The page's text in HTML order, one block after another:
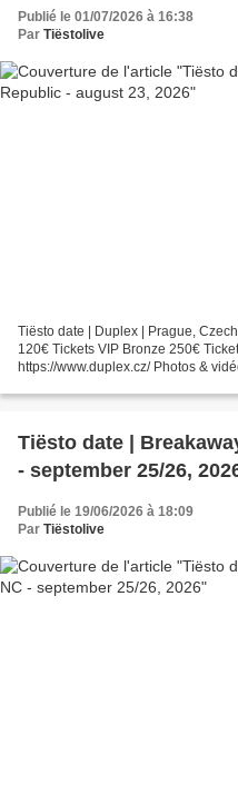
Publié le 01/07/2026 à 16:38
Par Tiëstolive
Tiësto date | Duplex | Prague,
120€ Tickets VIP Bronze 250€
https://www.duplex.cz/ Photos &
Tiësto date |
- september 25/26,
Publié le 19/06/2026 à 18:09
Par Tiëstolive